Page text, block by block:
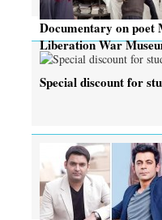
Documentary on poet
Liberation War
Special discount for